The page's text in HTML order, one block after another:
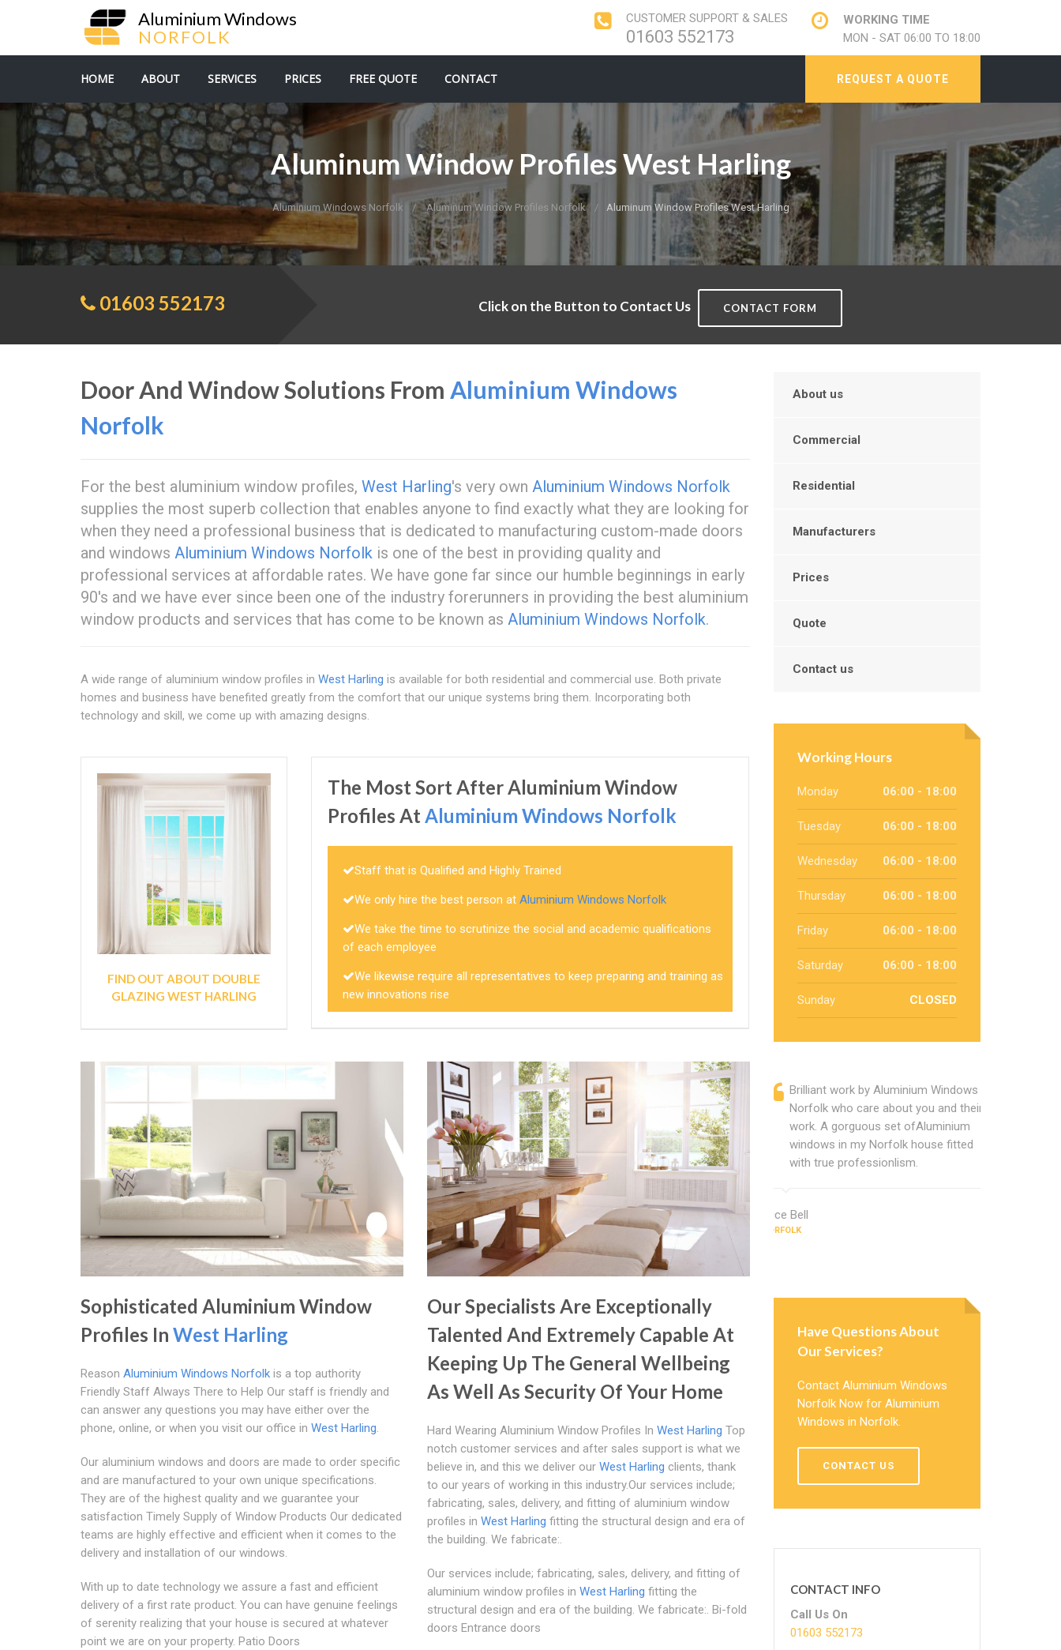
Aluminium Windows
NORFOLK
CUSTOMER SUPPORT & SALES
01603 552173
WORKING TIME
MON - SAT 06:00 TO 18:00
REQUEST A QUOTE
HOME ABOUT SERVICES PRICES FREE QUOTE CONTACT
Aluminum Window Profiles West Harling
Aluminium Windows Norfolk Aluminum Window Profiles Norfolk Aluminum Window Profiles West Harling
01603 552173 Click on the Button to Contact Us CONTACT FORM
Door And Window Solutions From Aluminium Windows
Norfolk
For the best aluminium window profiles, West Harling's very own Aluminium Windows Norfolk
supplies the most superb collection that enables anyone to find exactly what they are looking for
when they need a professional business that is dedicated to manufacturing custom-made doors
and windows Aluminium Windows Norfolk is one of the best in providing quality and
professional services at affordable rates. We have gone far since our humble beginnings in early
90's and we have ever since been one of the industry forerunners in providing the best aluminium
window products and services that has come to be known as Aluminium Windows Norfolk.
A wide range of aluminium window profiles in West Harling is available for both residential and commercial use. Both private
homes and business have benefited greatly from the comfort that our unique systems bring them. Incorporating both
technology and skill, we come up with amazing designs.
FIND OUT ABOUT DOUBLE
GLAZING WEST HARLING
The Most Sort After Aluminium Window
Profiles AtAluminium Windows Norfolk
Staff that is Qualified and Highly Trained
We only hire the best person atAluminium Windows Norfolk
We take the time to scrutinize the social and academic qualifications
of each employee
We likewise require all representatives to keep preparing and training as
new innovations rise
Sophisticated Aluminium Window
Profiles In West Harling
Reason Aluminium Windows Norfolk is a top authority
Friendly Staff Always There to Help Our staff is friendly and
can answer any questions you may have either over the
phone, online, or when you visit our office in West Harling.
Our aluminium windows and doors are made to order specific
and are manufactured to your own unique specifications.
They are of the highest quality and we guarantee your
satisfaction Timely Supply of Window Products Our dedicated
teams are highly effective and efficient when it comes to the
delivery and installation of our windows.
With up to date technology we assure a fast and efficient
delivery of a first rate product. You can have genuine feelings
of serenity realizing that your house is secured at whatever
point we are on your property. Patio Doors
Our Specialists Are Exceptionally
Talented And Extremely Capable At
Keeping Up The General Wellbeing
As Well As Security Of Your Home
Hard Wearing Aluminium Window Profiles In West Harling Top
notch customer services and after sales support is what we
believe in, and this we deliver our West Harling clients, thank
to our years of working in this industry.Our services include;
fabricating, sales, delivery, and fitting of aluminium window
profiles in West Harling fitting the structural design and era of
the building. We fabricate:.
Our services include; fabricating, sales, delivery, and fitting of
aluminium window profiles in West Harling fitting the
structural design and era of the building. We fabricate:. Bi-fold
doors Entrance doors
About us
Commercial
Residential
Manufacturers
Prices
Quote
Contact us
Working Hours
Monday 06:00 - 18:00
Tuesday 06:00 - 18:00
Wednesday 06:00 - 18:00
Thursday 06:00 - 18:00
Friday 06:00 - 18:00
Saturday 06:00 - 18:00
Sunday CLOSED
Brilliant work by Aluminium Windows
Norfolk who care about you and their
work. A gorguous set ofAluminium
windows in my Norfolk house fitted
with true professionlism.
Alice Bell
NORFOLK
Have Questions About
Our Services?
Contact Aluminium Windows
Norfolk Now for Aluminium
Windows in Norfolk.
CONTACT US
CONTACT INFO
Call Us On
01603 552173